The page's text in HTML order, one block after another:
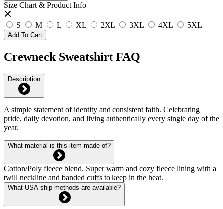
Size Chart & Product Info
S M L XL 2XL 3XL 4XL 5XL
Add To Cart
Crewneck Sweatshirt FAQ
Description
A simple statement of identity and consistent faith. Celebrating
pride, daily devotion, and living authentically every single day of the
year.
What material is this item made of?
Cotton/Poly fleece blend. Super warm and cozy fleece lining with a
twill neckline and banded cuffs to keep in the heat.
What USA ship methods are available?